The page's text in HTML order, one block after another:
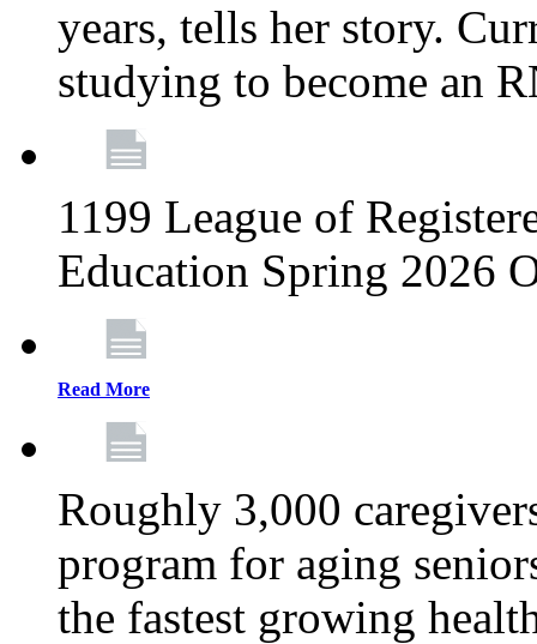
years, tells her story.
studying to become an
1199 League of
Education Spring 2026
Read More
Roughly 3,000
program for aging
the fastest growing